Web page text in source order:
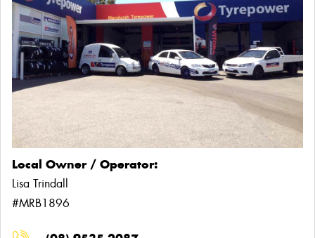
Local Owner / Operator:
Lisa Trindall
#MRB1896